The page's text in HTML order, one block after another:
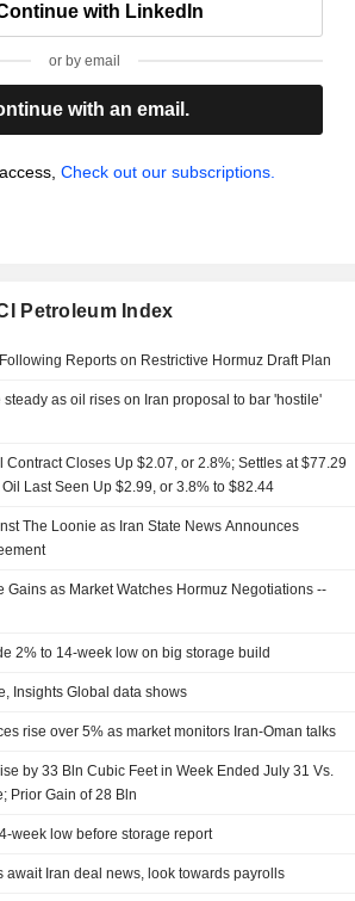
with LinkedIn
or by email
with an email.
Check out our subscriptions.
Petroleum Index
Reports on Restrictive Hormuz Draft Plan
as oil rises on Iran proposal to bar 'hostile'
Contract Closes Up $2.07, or 2.8%; Settles at $77.29
Last Seen Up $2.99, or 3.8% to $82.44
The Loonie as Iran State News Announces
Gains as Market Watches Hormuz Negotiations --
2% to 14-week low on big storage build
Insights Global data shows
rise over 5% as market monitors Iran-Oman talks
by 33 Bln Cubic Feet in Week Ended July 31 Vs.
Prior Gain of 28 Bln
week low before storage report
await Iran deal news, look towards payrolls